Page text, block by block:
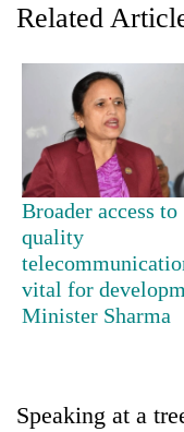
TRENDING
Gold
price
rises
Rs
Related
Broader access to
quality
vital for
Minister Sharma
Speaking at a